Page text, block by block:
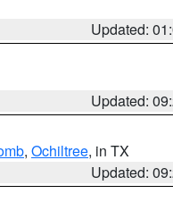
Updated:
Updated:
, Ochiltree, in TX
Updated: